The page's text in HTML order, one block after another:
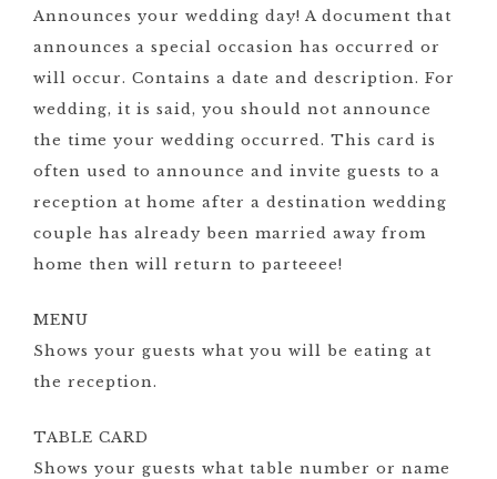
Announces your wedding day! A document that
announces a special occasion has occurred or
will occur. Contains a date and description. For
wedding, it is said, you should not announce
the time your wedding occurred. This card is
often used to announce and invite guests to a
reception at home after a destination wedding
couple has already been married away from
home then will return to parteeee!
MENU
Shows your guests what you will be eating at
the reception.
TABLE CARD
Shows your guests what table number or name